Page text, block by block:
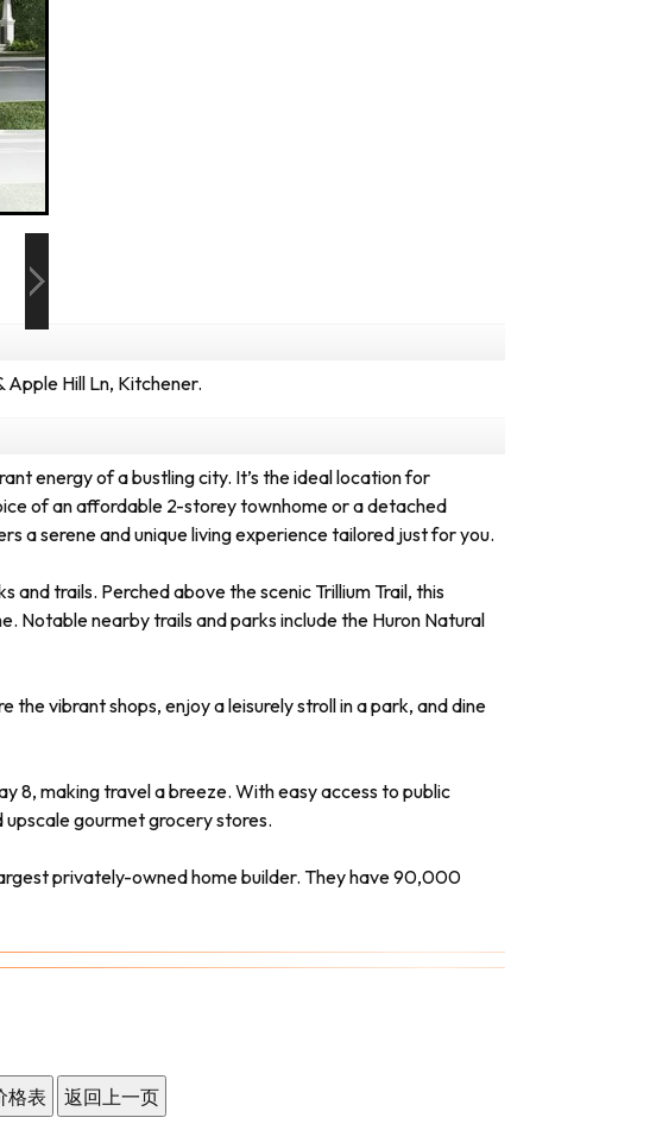
Hill Ln, Kitchener.
energy of a bustling city. It’s the ideal location for
of an affordable 2-storey townhome or a detached
a serene and unique living experience tailored just for you.
trails. Perched above the scenic Trillium Trail, this
Notable nearby trails and parks include the Huron Natural
vibrant shops, enjoy a leisurely stroll in a park, and dine
8, making travel a breeze. With easy access to public
gourmet grocery stores.
privately-owned home builder. They have 90,000